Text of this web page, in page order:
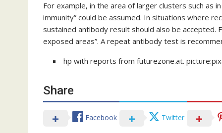
For example, in the area of larger clusters such as
immunity” could be assumed. In situations where
sustained antibody result should also be accepted.
exposed areas”. A repeat antibody test is
hp with reports from futurezone.at.
Share
Facebook Twitter